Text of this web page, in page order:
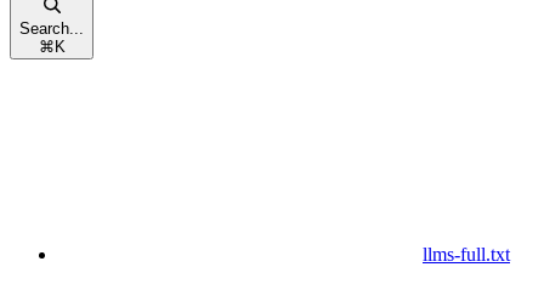
Search...
⌘ K
llms-full.txt